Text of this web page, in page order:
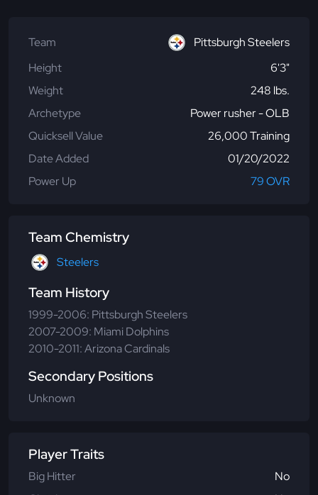
Team
Pittsburgh Steelers
Height
6'3"
Weight
248 lbs.
Archetype
Power rusher - OLB
Quicksell Value
26,000 Training
Date Added
01/20/2022
Power Up
79 OVR
Team Chemistry
Steelers
Team History
1999-2006: Pittsburgh Steelers
2007-2009: Miami Dolphins
2010-2011: Arizona Cardinals
Secondary Positions
Unknown
Player Traits
Big Hitter
No